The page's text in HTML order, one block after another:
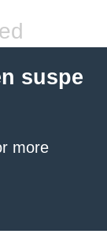
suspe
more